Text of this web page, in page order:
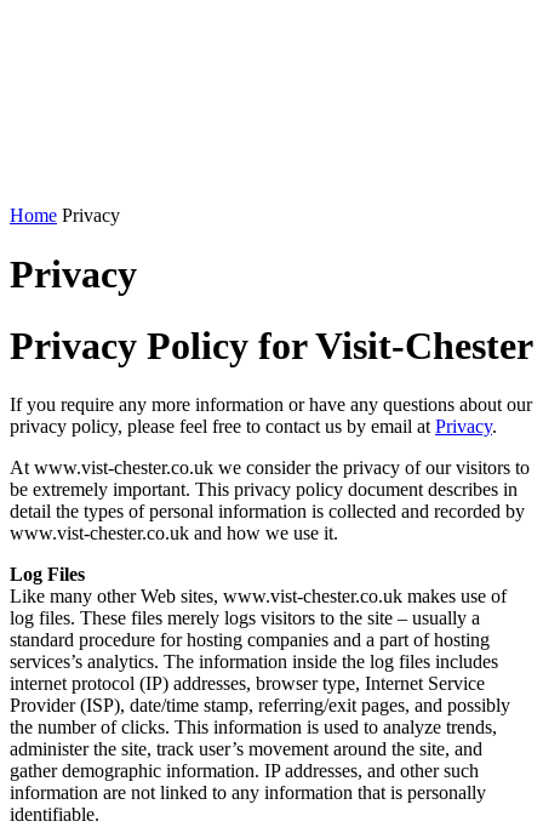
Home Privacy
Privacy
Privacy Policy for Visit-Chester
If you require any more information or have any questions about our
privacy policy, please feel free to contact us by email at Privacy.
At www.vist-chester.co.uk we consider the privacy of our visitors to
be extremely important. This privacy policy document describes in
detail the types of personal information is collected and recorded by
www.vist-chester.co.uk and how we use it.
Log Files
Like many other Web sites, www.vist-chester.co.uk makes use of
log files. These files merely logs visitors to the site – usually a
standard procedure for hosting companies and a part of hosting
services’s analytics. The information inside the log files includes
internet protocol (IP) addresses, browser type, Internet Service
Provider (ISP), date/time stamp, referring/exit pages, and possibly
the number of clicks. This information is used to analyze trends,
administer the site, track user’s movement around the site, and
gather demographic information. IP addresses, and other such
information are not linked to any information that is personally
identifiable.